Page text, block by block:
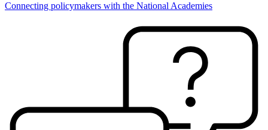
Connecting policymakers with the National Academies